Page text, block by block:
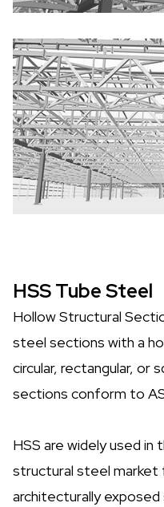
HSS Tube Steel
Hollow Structural
steel sections with a
circular, rectangular, or
sections conform to
HSS are widely used in
structural steel market
architecturally